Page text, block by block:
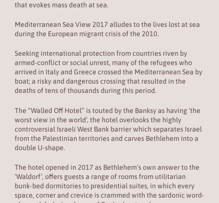
that evokes mass death at sea.
Mediterranean Sea View 2017 alludes to the lives lost at sea
during the European migrant crisis of the 2010.
Seeking international protection from countries riven by
armed-conflict or social unrest, many of the refugees who
arrived in Italy and Greece crossed the Mediterranean Sea by
boat; a risky and dangerous crossing that resulted in the
deaths of tens of thousands during this period.
The “Walled Off Hotel” is touted by the Banksy as having ‘the
worst view in the world’, the hotel overlooks the highly
controversial Israeli West Bank barrier which separates Israel
from the Palestinian territories and carves Bethlehem into a
double U-shape.
The hotel opened in 2017 as Bethlehem’s own answer to the
‘Waldorf’, offers guests a range of rooms from utilitarian
bunk-bed dormitories to presidential suites, in which every
space, corner and crevice is crammed with the sardonic word-